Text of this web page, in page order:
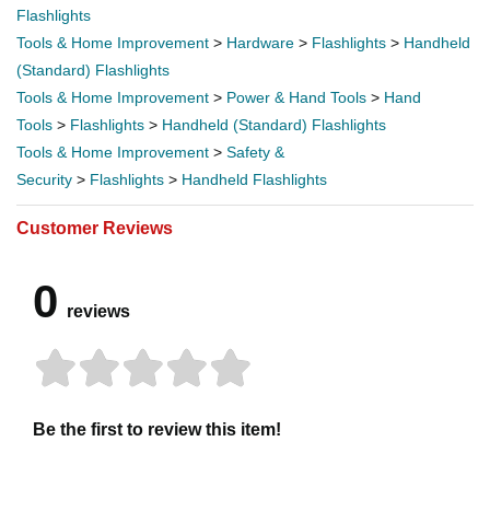
Flashlights
Tools & Home Improvement > Hardware > Flashlights > Handheld
(Standard) Flashlights
Tools & Home Improvement > Power & Hand Tools > Hand
Tools > Flashlights > Handheld (Standard) Flashlights
Tools & Home Improvement > Safety &
Security > Flashlights > Handheld Flashlights
Customer Reviews
0 reviews
Be the first to review this item!